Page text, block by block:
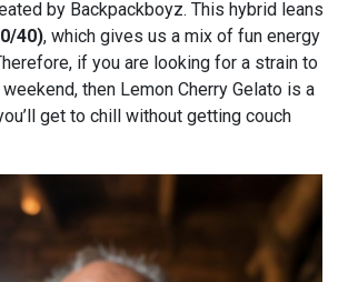
by Backpackboyz. This hybrid leans
40), which gives us a mix of fun energy
if you are looking for a strain to
then Lemon Cherry Gelato is a
get to chill without getting couch